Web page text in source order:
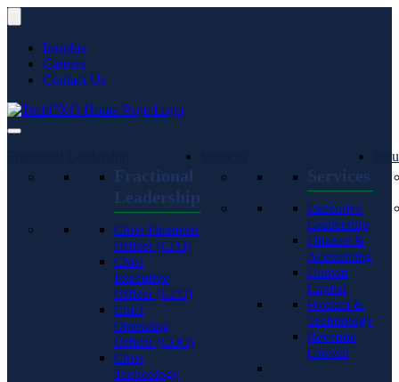
Insights
Careers
Contact Us
Fractional
Leadership
Chief Financial
Officer (CFO)
Chief
Executive
Officer (CEO)
Chief
Operating
Officer (COO)
Chief
Technology
Services
Executive
Leadership
Finance &
Accounting
Human
Capital
Product &
Technology
Revenue
Growth